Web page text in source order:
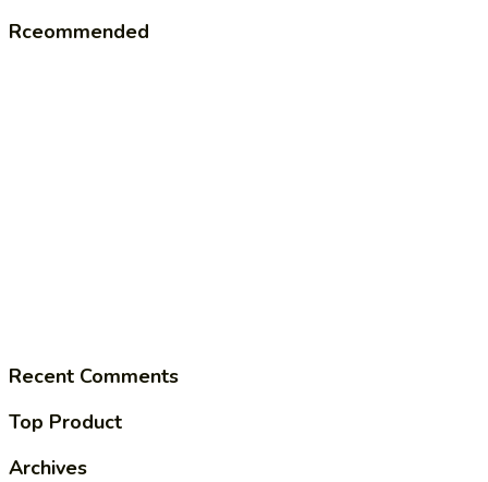
Rceommended
Recent Comments
Top Product
Archives